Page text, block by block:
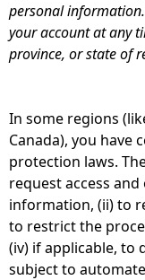
personal
your account at any
province, or state of
In some regions
Canada), you have
protection laws.
request access
information, (ii) to
to restrict the
(iv) if applicable, to
subject to